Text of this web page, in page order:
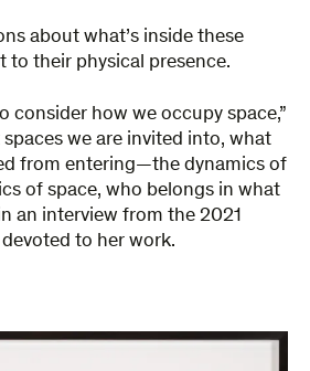
about what’s inside these
their physical presence.
consider how we occupy space,”
spaces we are invited into, what
from entering—the dynamics of
of space, who belongs in what
an interview from the 2021
to her work.